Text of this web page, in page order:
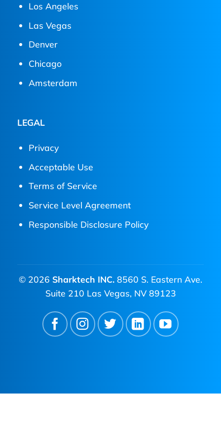
Los Angeles
Las Vegas
Denver
Chicago
Amsterdam
LEGAL
Privacy
Acceptable Use
Terms of Service
Service Level Agreement
Responsible Disclosure Policy
© 2026 Sharktech INC. 8560 S. Eastern Ave.
Suite 210 Las Vegas, NV 89123